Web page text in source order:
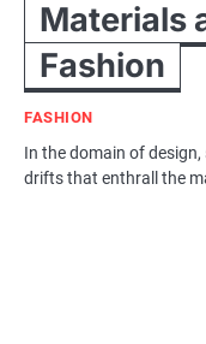
Materials
Fashion
FASHION
In the domain of
drifts that enthrall the